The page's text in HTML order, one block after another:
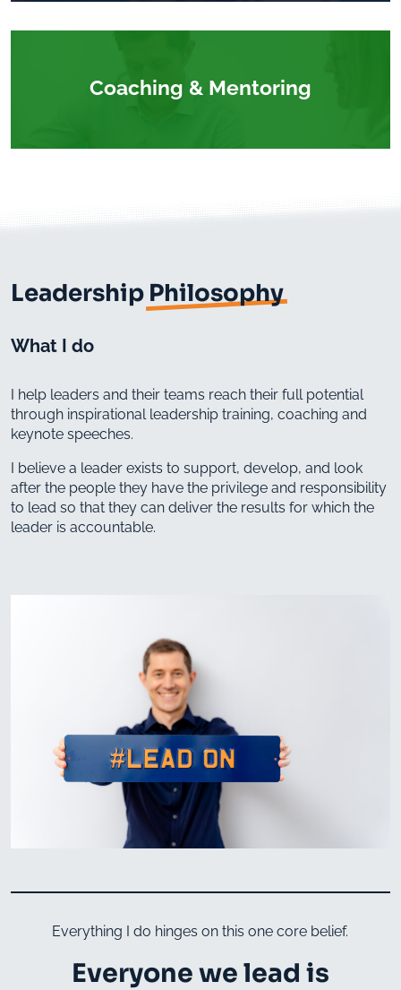
Coaching & Mentoring
Leadership Philosophy
What I do
I help leaders and their teams reach their full potential
through inspirational leadership training, coaching and
keynote speeches.
I believe a leader exists to support, develop, and look
after the people they have the privilege and responsibility
to lead so that they can deliver the results for which the
leader is accountable.
Everything I do hinges on this one core belief.
Everyone we lead is